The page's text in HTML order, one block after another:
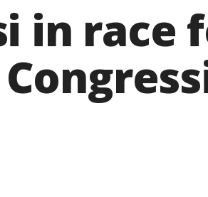
in race